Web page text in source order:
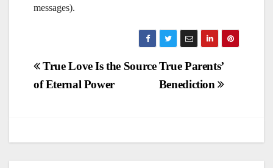
messages).
Post
navigation
True Parents’
Benediction
True Love Is the Source
of Eternal Power